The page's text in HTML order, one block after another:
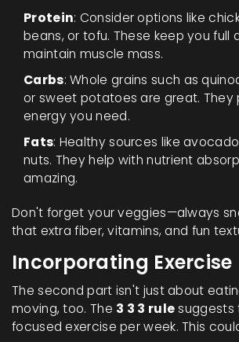
Protein: Consider options like
beans, or tofu. These keep you full
maintain muscle mass.
Carbs: Whole grains such as
or sweet potatoes are great. They
energy you need.
Fats: Healthy sources like
nuts. They help with nutrient
amazing.
Don't forget your veggies—always
that extra fiber, vitamins, and fun
Incorporating Exercise
The second part isn't just about
moving, too. The 3 3 3 rulesuggests
focused exercise per week. This